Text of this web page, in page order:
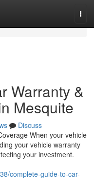
Warranty &
Mesquite
Discuss
When your vehicle
your vehicle warranty
your investment.
complete-guide-to-car-